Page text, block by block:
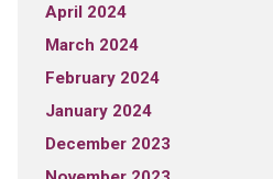
April 2024
March 2024
February 2024
January 2024
December 2023